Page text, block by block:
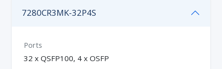
7280CR3MK-32P4S
Ports
32 x QSFP100, 4 x OSFP